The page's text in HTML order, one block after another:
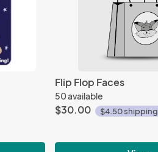
Flip Flop Faces
50 available
$30.00 $4.50 shipping